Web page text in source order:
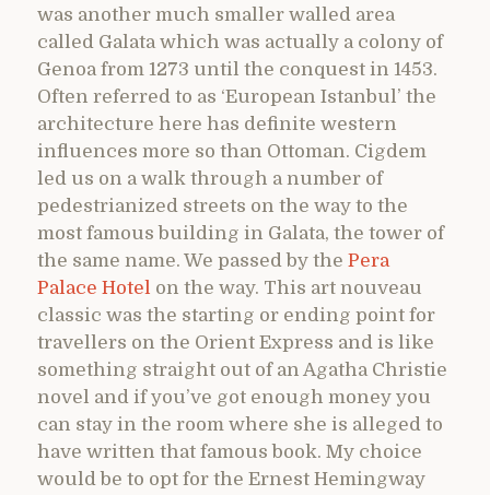
was another much smaller walled area
called Galata which was actually a colony of
Genoa from 1273 until the conquest in 1453.
Often referred to as ‘European Istanbul’ the
architecture here has definite western
influences more so than Ottoman. Cigdem
led us on a walk through a number of
pedestrianized streets on the way to the
most famous building in Galata, the tower of
the same name. We passed by the Pera
Palace Hotel on the way. This art nouveau
classic was the starting or ending point for
travellers on the Orient Express and is like
something straight out of an Agatha Christie
novel and if you’ve got enough money you
can stay in the room where she is alleged to
have written that famous book. My choice
would be to opt for the Ernest Hemingway